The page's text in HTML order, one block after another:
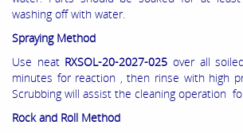
washing off with water.
Spraying Method
Use neat RXSOL-20-2027-025 over all
minutes for reaction , then rinse with high
Scrubbing will assist the cleaning operation
Rock and Roll Method